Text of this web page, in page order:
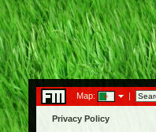
Map: |
Privacy Policy